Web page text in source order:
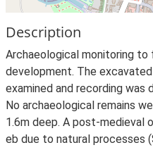
Description
Archaeological monitoring
development. The
examined and recording was
No archaeological remains
1.6m deep. A post-medieval
eb due to natural processes